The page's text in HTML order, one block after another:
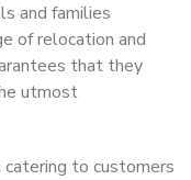
and families
of relocation and
that they
utmost
catering to customers